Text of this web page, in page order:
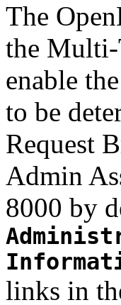
The
the Multi-
enable
to be
Request
Admin
8000 by
links in